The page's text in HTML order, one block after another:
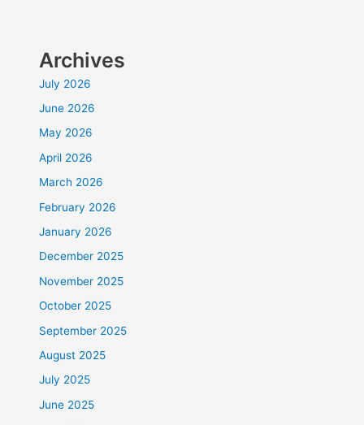
Archives
July 2026
June 2026
May 2026
April 2026
March 2026
February 2026
January 2026
December 2025
November 2025
October 2025
September 2025
August 2025
July 2025
June 2025